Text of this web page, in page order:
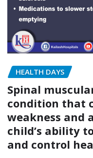
HEALTH DAYS
Spinal
condition that
weakness and
child’s ability
and control